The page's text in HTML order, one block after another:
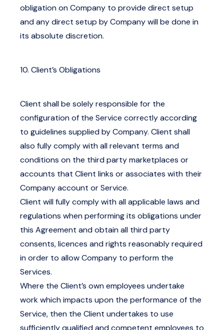
obligation on Company to provide direct setup
and any direct setup by Company will be done in
its absolute discretion.
10. Client’s Obligations
Client shall be solely responsible for the
configuration of the Service correctly according
to guidelines supplied by Company. Client shall
also fully comply with all relevant terms and
conditions on the third party marketplaces or
accounts that Client links or associates with their
Company account or Service.
Client will fully comply with all applicable laws and
regulations when performing its obligations under
this Agreement and obtain all third party
consents, licences and rights reasonably required
in order to allow Company to perform the
Services.
Where the Client’s own employees undertake
work which impacts upon the performance of the
Service, then the Client undertakes to use
sufficiently qualified and competent employees to